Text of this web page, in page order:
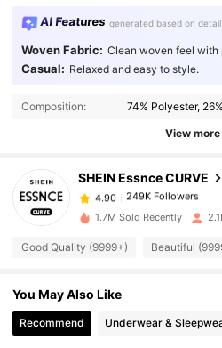
AI Features generated based on
Woven Fabric: Clean woven feel with
Casual: Relaxed and easy to style.
Composition: 74% Polyester,
View more
SHEIN Essnce CURVE
249K Followers
4.90
249K Followers
c***apaid1 day ago
4.90 249K Followers
1.7M Sold Recently
Good Quality (9999+) Beautiful
You May Also Like
Recommend Underwear &